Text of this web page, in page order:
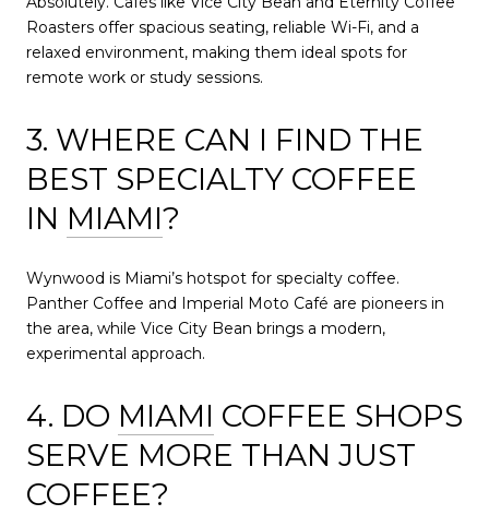
Roasters offer spacious seating, reliable Wi-Fi, and a
relaxed environment, making them ideal spots for
remote work or study sessions.
3. WHERE CAN I FIND THE
BEST SPECIALTY COFFEE
IN MIAMI?
Wynwood is Miami’s hotspot for specialty coffee.
Panther Coffee and Imperial Moto Café are pioneers in
the area, while Vice City Bean brings a modern,
experimental approach.
4. DO MIAMI COFFEE SHOPS
SERVE MORE THAN JUST
COFFEE?